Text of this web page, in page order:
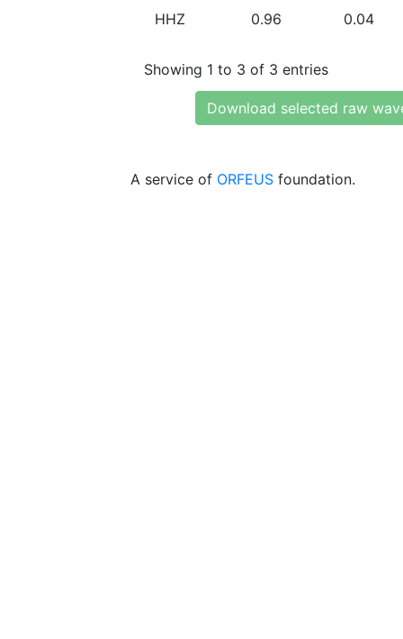
HHZ 0.96 0.04
Showing 1 to 3 of 3 entries
Download selected raw
A service of ORFEUS foundation.